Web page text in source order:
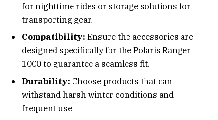
for nighttime rides or storage solutions for
transporting gear.
Compatibility: Ensure the accessories are
designed specifically for the Polaris Ranger
1000 to guarantee a seamless fit.
Durability: Choose products that can
withstand harsh winter conditions and
frequent use.